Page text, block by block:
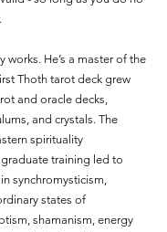
works. He’s a master of the
Thoth tarot deck grew
and oracle decks,
and crystals. The
spirituality
training led to
synchromysticism,
states of
shamanism, energy